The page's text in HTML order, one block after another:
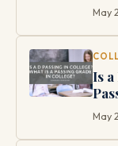
May
Is
May